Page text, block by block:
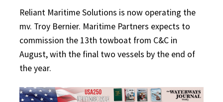
Reliant Maritime Solutions is now operating the
mv. Troy Bernier. Maritime Partners expects to
commission the 13th towboat from C&C in
August, with the final two vessels by the end of
the year.